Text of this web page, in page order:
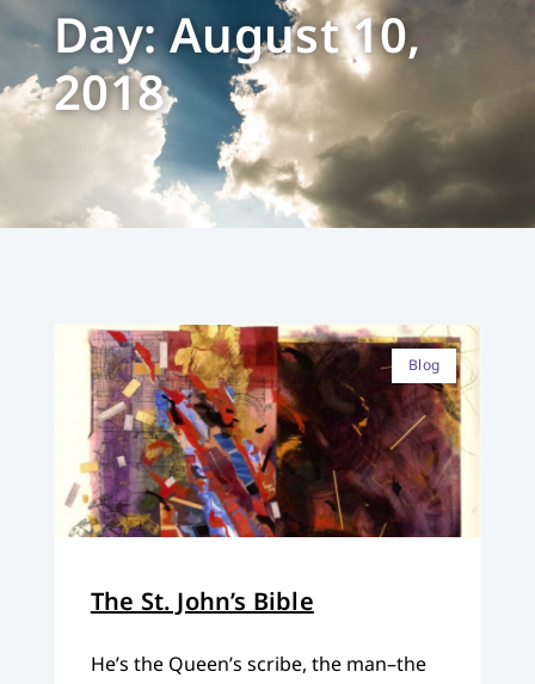
Day: August 10,
2018
Blog
The St. John’s Bible
He’s the Queen’s scribe, the man–the